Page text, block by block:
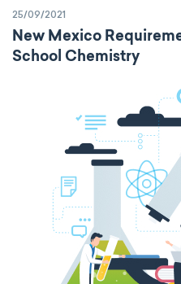
25/09/2021
New Mexico
School Chemistry